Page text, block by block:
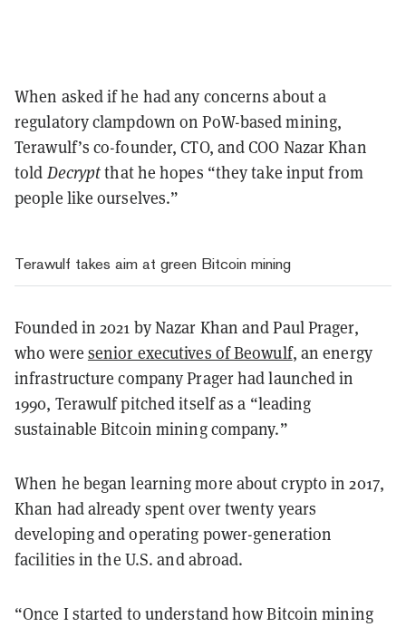
When asked if he had any concerns about a
regulatory clampdown on PoW-based mining,
Terawulf’s co-founder, CTO, and COO Nazar Khan
told Decryptthat he hopes “they take input from
people like ourselves.”
Terawulf takes aim at green Bitcoin mining
Founded in 2021 by Nazar Khan and Paul Prager,
who were senior executives of Beowulf, an energy
infrastructure company Prager had launched in
1990, Terawulf pitched itself as a “leading
sustainable Bitcoin mining company.”
When he began learning more about crypto in 2017,
Khan had already spent over twenty years
developing and operating power-generation
facilities in the U.S. and abroad.
“Once I started to understand how Bitcoin mining